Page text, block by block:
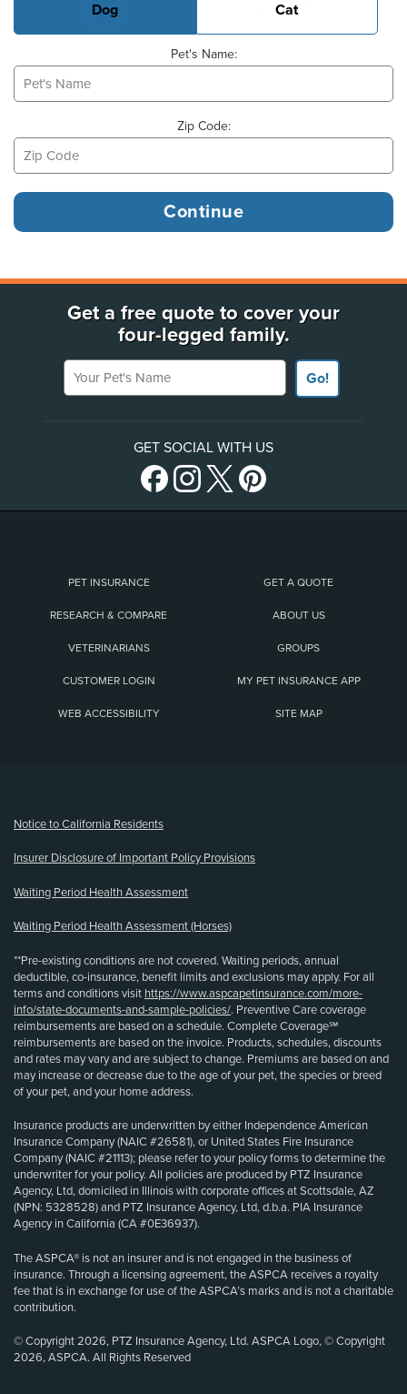
Dog Cat
Pet's Name:
Zip Code:
Get a free quote to cover your
four-legged family.
Your Pet's Name
Go!
GET SOCIAL WITH US
PET INSURANCE GET A QUOTE
RESEARCH & COMPARE ABOUT US
VETERINARIANS GROUPS
CUSTOMER LOGIN MY PET INSURANCE APP
WEB ACCESSIBILITY SITE MAP
Notice to California Residents
Insurer Disclosure of Important Policy Provisions
Waiting Period Health Assessment
Waiting Period Health Assessment (Horses)
**Pre-existing conditions are not covered. Waiting periods, annual
deductible, co-insurance, benefit limits and exclusions may apply. For all
terms and conditions visit https://www.aspcapetinsurance.com/more-
info/state-documents-and-sample-policies/. Preventive Care coverage
reimbursements are based on a schedule. Complete Coverage℠
reimbursements are based on the invoice. Products, schedules, discounts
and rates may vary and are subject to change. Premiums are based on and
may increase or decrease due to the age of your pet, the species or breed
of your pet, and your home address.
Insurance products are underwritten by either Independence American
Insurance Company (NAIC #26581), or United States Fire Insurance
Company (NAIC #21113); please refer to your policy forms to determine the
underwriter for your policy. All policies are produced by PTZ Insurance
Agency, Ltd, domiciled in Illinois with corporate offices at Scottsdale, AZ
(NPN: 5328528) and PTZ Insurance Agency, Ltd, d.b.a. PIA Insurance
Agency in California (CA #0E36937).
The ASPCA® is not an insurer and is not engaged in the business of
insurance. Through a licensing agreement, the ASPCA receives a royalty
fee that is in exchange for use of the ASPCA’s marks and is not a charitable
contribution.
© Copyright 2026, PTZ Insurance Agency, Ltd. ASPCA Logo, © Copyright
2026, ASPCA. All Rights Reserved